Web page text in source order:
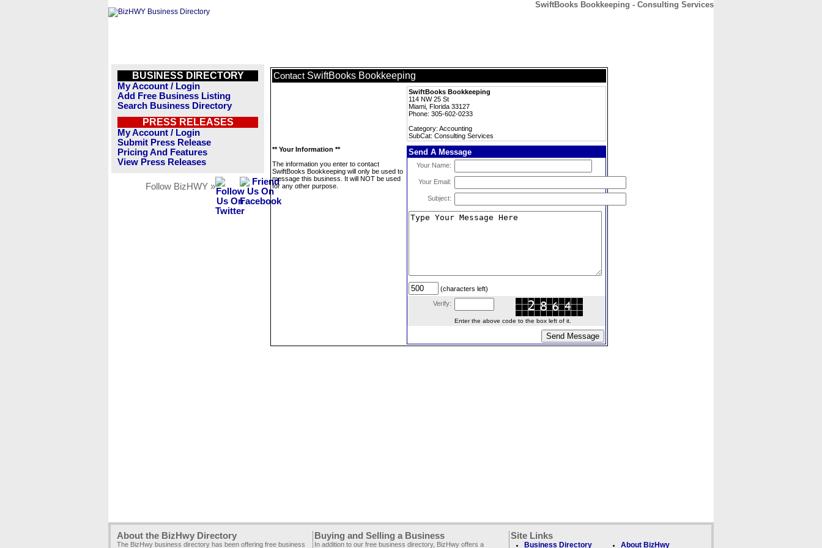
SwiftBooks Bookkeeping - Consulting Services
BUSINESS DIRECTORY
My Account / Login
Add Free Business Listing
Search Business Directory
PRESS RELEASES
My Account / Login
Submit Press Release
Pricing And Features
View Press Releases
Follow BizHWY »
Contact SwiftBooks Bookkeeping
SwiftBooks Bookkeeping
114 NW 25 St
Miami, Florida 33127
Phone: 305-602-0233
Category: Accounting
SubCat: Consulting Services
** Your Information **
The information you enter to contact
SwiftBooks Bookkeeping will only be used to
message this business. It will NOT be used
for any other purpose.
Send A Message
Your Name:
Your Email:
Subject:
(characters left)
Verify:
Enter the above code to the box left of it.
About the BizHwy Directory
The BizHwy business directory has been offering free business
Buying and Selling a Business
In addition to our free business directory, BizHwy offers a
Site Links
Business Directory About BizHwy